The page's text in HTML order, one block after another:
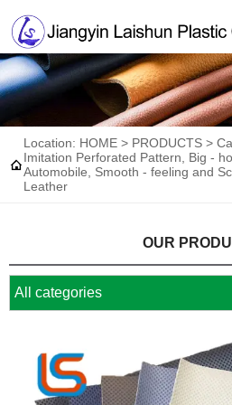

Location: HOME > PRODUCTS >
Imitation Perforated Pattern, Big -
Automobile, Smooth - feeling and
Leather
OUR
All categories